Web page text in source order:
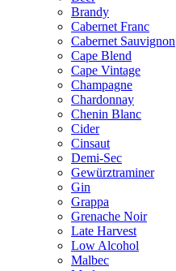
Brandy
Cabernet Franc
Cabernet Sauvignon
Cape Blend
Cape Vintage
Champagne
Chardonnay
Chenin Blanc
Cider
Cinsaut
Demi-Sec
Gewürztraminer
Gin
Grappa
Grenache Noir
Late Harvest
Low Alcohol
Malbec